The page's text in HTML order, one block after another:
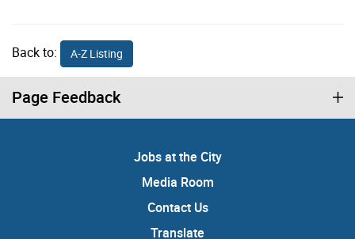
Back to: A-Z Listing
Page Feedback
Jobs at the City
Media Room
Contact Us
Translate